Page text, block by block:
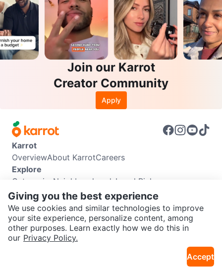
SEND CHAT TO SELLER
Join our Karrot
Creator Community
Apply
Karrot
OverviewAbout KarrotCareers
Explore
Categories Neighbourhoods Local Picks
Info
Buyer GuideSeller GuideCommunity Guidelines
Support
Help CenterContact usTerms of UsePrivacy Policy
Karrot Canada Corp.
Giving you the best experience
We use cookies and similar technologies to improve
your site experience, personalize content, among
other purposes. Learn exactly how we do this in
our Privacy Policy.
Accept